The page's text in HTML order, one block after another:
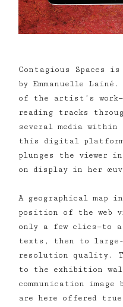
Contagious Spaces
by Emmanuelle
of the artist’s
reading tracks
several media
this digital
plunges the viewer
on display in her
A geographical map
position of the web
only a few clics—to
texts, then to large-
resolution quality.
to the exhibition
communication
are here offered